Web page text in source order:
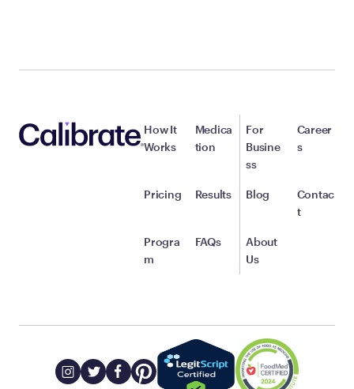
How It
Works
Pricing
Progra
m
Medica
tion
Results
FAQs
For
Busine
ss
Blog
About
Us
Career
s
Contac
t